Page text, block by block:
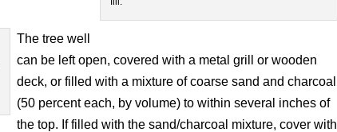
The tree well
can be left open, covered with a metal grill or wooden
deck, or filled with a mixture of coarse sand and charcoal
(50 percent each, by volume) to within several inches of
the top. If filled with the sand/charcoal mixture, cover with